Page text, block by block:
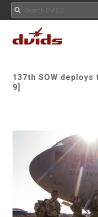
137th SOW deploys
9]